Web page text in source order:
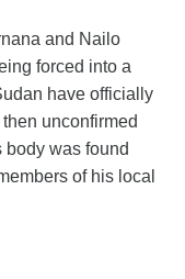
and Nailo
forced into a
have officially
unconfirmed
body was found
of his local